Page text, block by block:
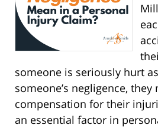
someone is seriously hurt
someone’s negligence, they
compensation for their
an essential factor in